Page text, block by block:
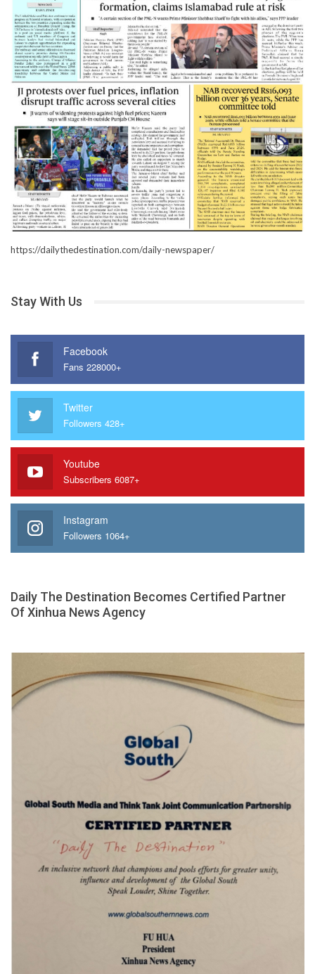
https://dailythedestination.com/daily-newspaper/
Stay With Us
Facebook
Fans 228000+
Twitter
Followers 428+
Youtube
Subscribers 6087+
Instagram
Followers 1064+
Daily The Destination Becomes Certified Partner
Of Xinhua News Agency